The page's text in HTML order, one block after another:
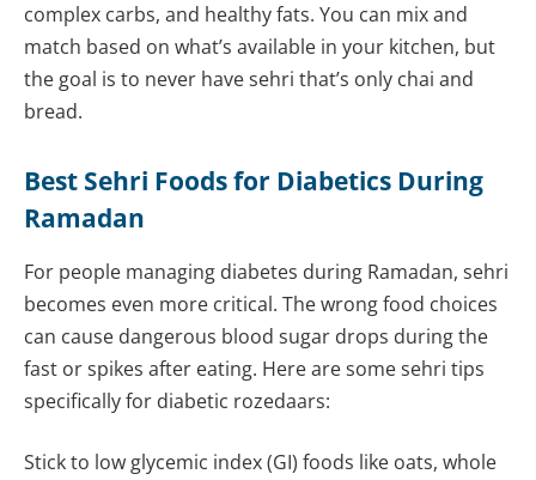
complex carbs, and healthy fats. You can mix and
match based on what’s available in your kitchen, but
the goal is to never have sehri that’s only chai and
bread.
Best Sehri Foods for Diabetics During
Ramadan
For people managing diabetes during Ramadan, sehri
becomes even more critical. The wrong food choices
can cause dangerous blood sugar drops during the
fast or spikes after eating. Here are some sehri tips
specifically for diabetic rozedaars:
Stick to low glycemic index (GI) foods like oats, whole